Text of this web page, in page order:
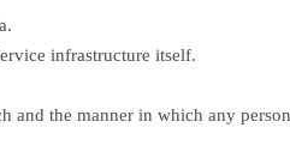
infrastructure itself.
the manner in which any